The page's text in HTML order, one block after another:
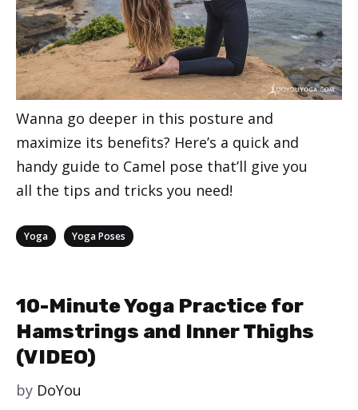
Wanna go deeper in this posture and
maximize its benefits? Here’s a quick and
handy guide to Camel pose that’ll give you
all the tips and tricks you need!
Categories
Yoga Yoga Poses
10-Minute Yoga Practice for
Hamstrings and Inner Thighs
(VIDEO)
by DoYou